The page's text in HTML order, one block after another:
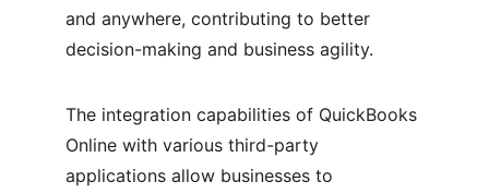
and anywhere, contributing to better
decision-making and business agility.
The integration capabilities of QuickBooks
Online with various third-party
applications allow businesses to